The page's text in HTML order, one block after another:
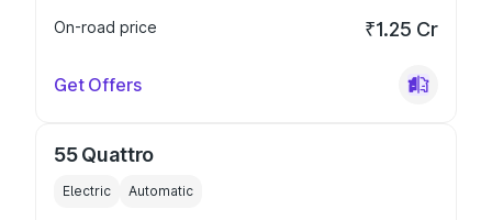
On-road price
₹1.25 Cr
Get Offers
55 Quattro
Electric Automatic